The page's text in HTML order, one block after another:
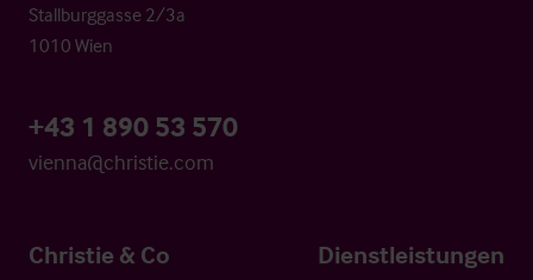
Stallburggasse 2/3a
1010 Wien
+43 1 890 53 570
vienna@christie.com
Christie & Co Dienstleistungen